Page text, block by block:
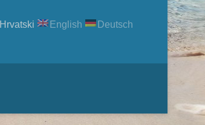
Hrvatski English Deutsch